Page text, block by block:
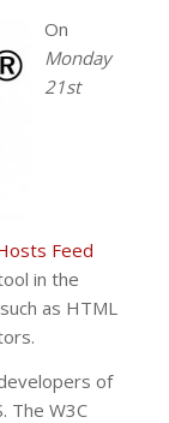
On
Monday
21st
Feed
in the
as HTML
of
. The W3C